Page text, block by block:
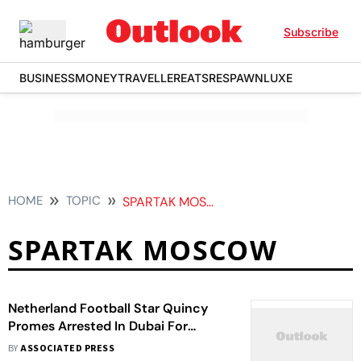
Subscribe
BUSINESSMONEYTRAVELLEREATSRESPAWNLUXE
HOME TOPIC SPARTAK MOSCOW
SPARTAK MOSCOW
Netherland Football Star Quincy
Promes Arrested In Dubai For
Involvement In Cocaine Smuggling
BYASSOCIATED PRESS